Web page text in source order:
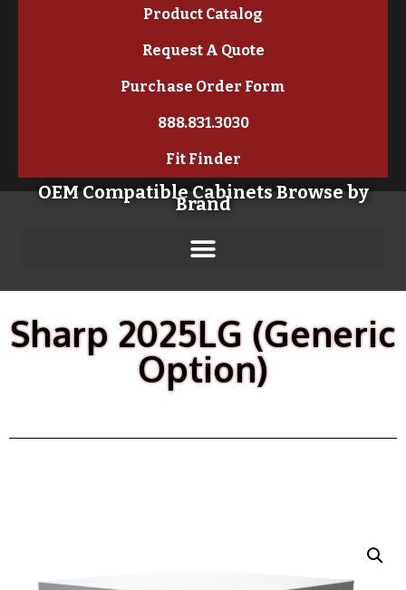
Product Catalog
Request A Quote
Purchase Order Form
888.831.3030
Fit Finder
OEM Compatible Cabinets Browse by
Brand
Sharp 2025LG (Generic
Option)